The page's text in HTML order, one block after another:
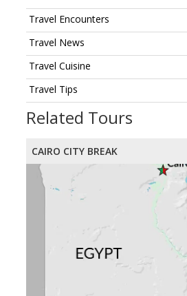
Travel Encounters
Travel News
Travel Cuisine
Travel Tips
Related Tours
CAIRO CITY BREAK